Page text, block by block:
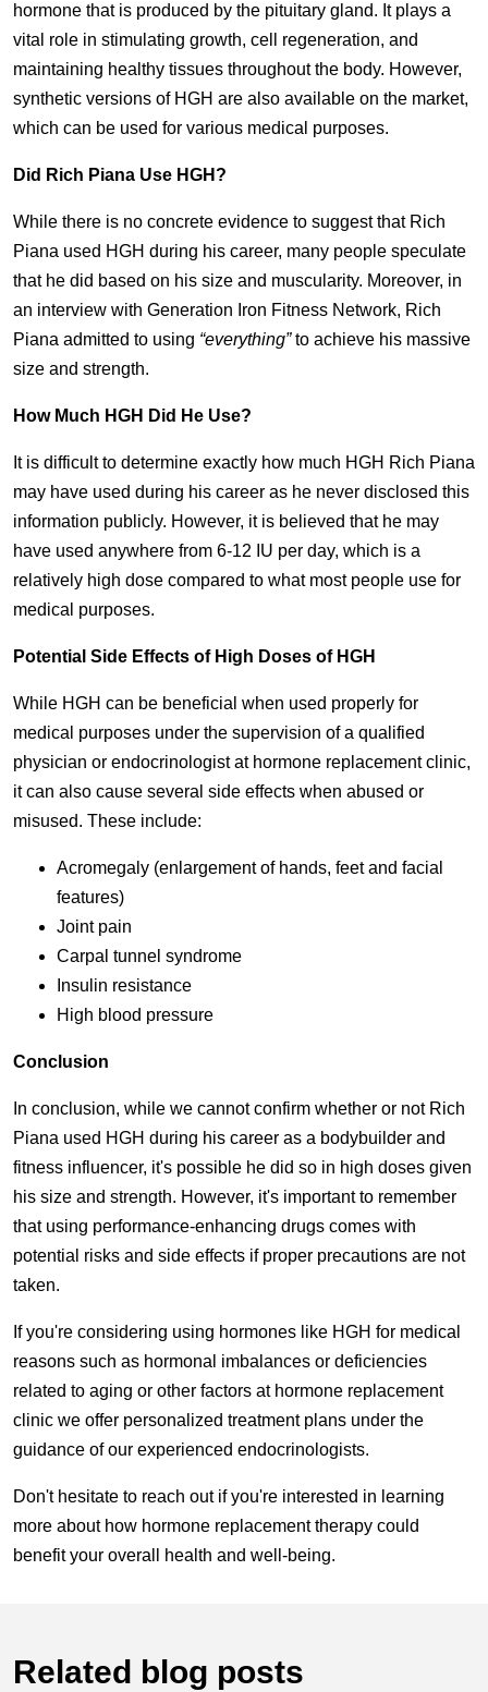
hormone that is produced by the pituitary gland. It plays a
vital role in stimulating growth, cell regeneration, and
maintaining healthy tissues throughout the body. However,
synthetic versions of HGH are also available on the market,
which can be used for various medical purposes.
Did Rich Piana Use HGH?
While there is no concrete evidence to suggest that Rich
Piana used HGH during his career, many people speculate
that he did based on his size and muscularity. Moreover, in
an interview with Generation Iron Fitness Network, Rich
Piana admitted to using “everything”to achieve his massive
size and strength.
How Much HGH Did He Use?
It is difficult to determine exactly how much HGH Rich Piana
may have used during his career as he never disclosed this
information publicly. However, it is believed that he may
have used anywhere from 6-12 IU per day, which is a
relatively high dose compared to what most people use for
medical purposes.
Potential Side Effects of High Doses of HGH
While HGH can be beneficial when used properly for
medical purposes under the supervision of a qualified
physician or endocrinologist at hormone replacement clinic,
it can also cause several side effects when abused or
misused. These include:
Acromegaly (enlargement of hands, feet and facial
features)
Joint pain
Carpal tunnel syndrome
Insulin resistance
High blood pressure
Conclusion
In conclusion, while we cannot confirm whether or not Rich
Piana used HGH during his career as a bodybuilder and
fitness influencer, it's possible he did so in high doses given
his size and strength. However, it's important to remember
that using performance-enhancing drugs comes with
potential risks and side effects if proper precautions are not
taken.
If you're considering using hormones like HGH for medical
reasons such as hormonal imbalances or deficiencies
related to aging or other factors at hormone replacement
clinic we offer personalized treatment plans under the
guidance of our experienced endocrinologists.
Don't hesitate to reach out if you're interested in learning
more about how hormone replacement therapy could
benefit your overall health and well-being.
Related blog posts